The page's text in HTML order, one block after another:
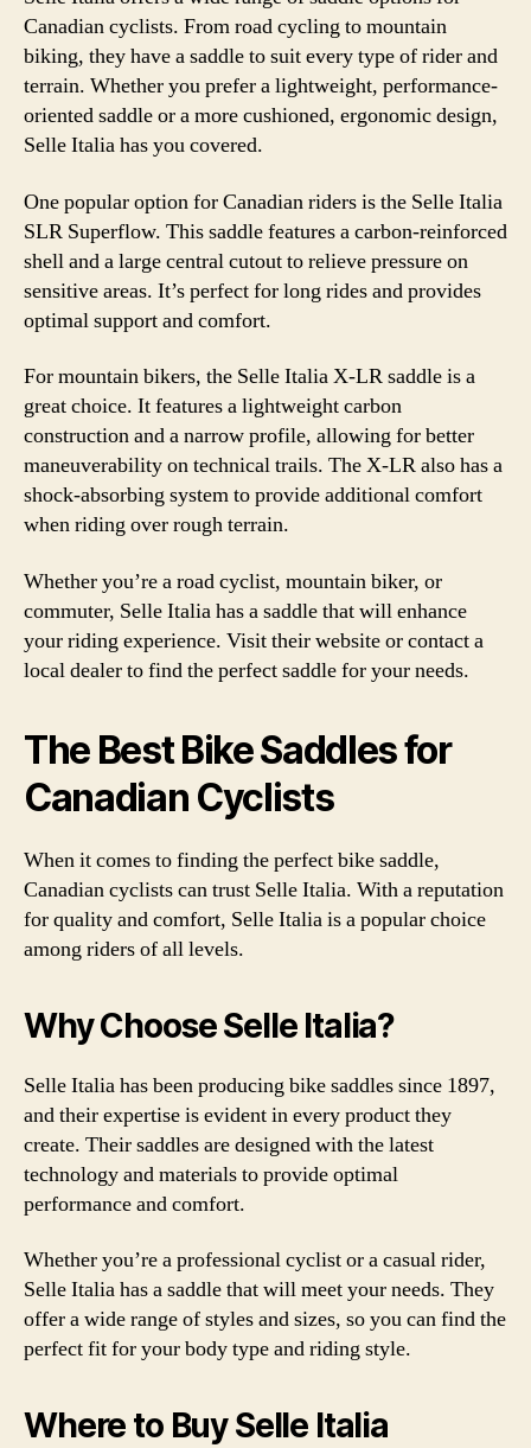
Canadian cyclists. From road cycling to mountain
biking, they have a saddle to suit every type of rider and
terrain. Whether you prefer a lightweight, performance-
oriented saddle or a more cushioned, ergonomic design,
Selle Italia has you covered.
One popular option for Canadian riders is the Selle Italia
SLR Superflow. This saddle features a carbon-reinforced
shell and a large central cutout to relieve pressure on
sensitive areas. It’s perfect for long rides and provides
optimal support and comfort.
For mountain bikers, the Selle Italia X-LR saddle is a
great choice. It features a lightweight carbon
construction and a narrow profile, allowing for better
maneuverability on technical trails. The X-LR also has a
shock-absorbing system to provide additional comfort
when riding over rough terrain.
Whether you’re a road cyclist, mountain biker, or
commuter, Selle Italia has a saddle that will enhance
your riding experience. Visit their website or contact a
local dealer to find the perfect saddle for your needs.
The Best Bike Saddles for
Canadian Cyclists
When it comes to finding the perfect bike saddle,
Canadian cyclists can trust Selle Italia. With a reputation
for quality and comfort, Selle Italia is a popular choice
among riders of all levels.
Why Choose Selle Italia?
Selle Italia has been producing bike saddles since 1897,
and their expertise is evident in every product they
create. Their saddles are designed with the latest
technology and materials to provide optimal
performance and comfort.
Whether you’re a professional cyclist or a casual rider,
Selle Italia has a saddle that will meet your needs. They
offer a wide range of styles and sizes, so you can find the
perfect fit for your body type and riding style.
Where to Buy Selle Italia